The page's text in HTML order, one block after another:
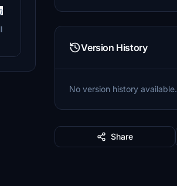
Version History
No version history available.
Share